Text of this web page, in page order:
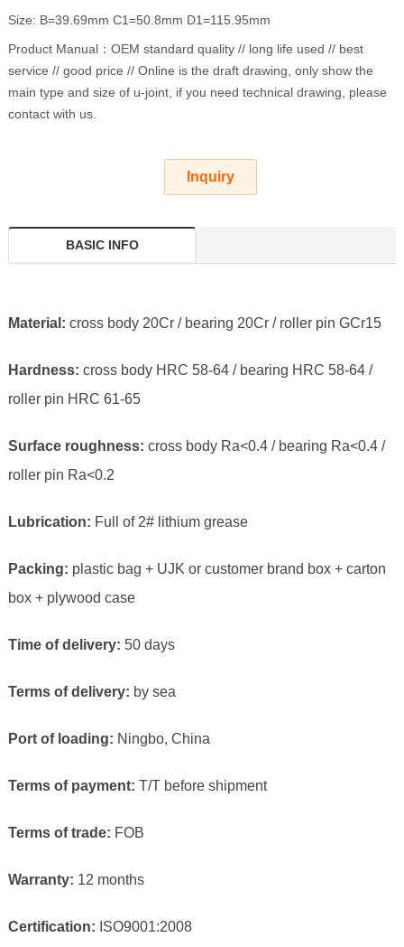
Size: B=39.69mm C1=50.8mm D1=115.95mm
Product Manual：OEM standard quality // long life used // best
service // good price // Online is the draft drawing, only show the
main type and size of u-joint, if you need technical drawing, please
contact with us.
Inquiry
BASIC INFO
Material: cross body 20Cr / bearing 20Cr / roller pin GCr15
Hardness: cross body HRC 58-64 / bearing HRC 58-64 /
roller pin HRC 61-65
Surface roughness: cross body Ra<0.4 / bearing Ra<0.4 /
roller pin Ra<0.2
Lubrication: Full of 2# lithium grease
Packing: plastic bag + UJK or customer brand box + carton
box + plywood case
Time of delivery: 50 days
Terms of delivery: by sea
Port of loading: Ningbo, China
Terms of payment: T/T before shipment
Terms of trade: FOB
Warranty: 12 months
Certification: ISO9001:2008